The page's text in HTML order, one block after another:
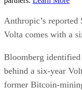
Anthropic’s
Volta comes with a
Bloomberg identified
behind a six-year
former Bitcoin-